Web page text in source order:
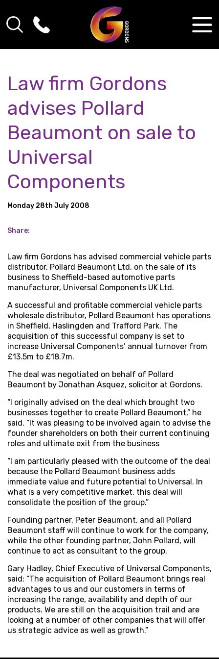
Law firm Gordons
advises Pollard
Beaumont on sale to
Universal
Components
Monday 28th July 2008
Share:
Law firm Gordons has advised commercial vehicle parts
distributor, Pollard Beaumont Ltd, on the sale of its
business to Sheffield-based automotive parts
manufacturer, Universal Components UK Ltd.
A successful and profitable commercial vehicle parts
wholesale distributor, Pollard Beaumont has operations
in Sheffield, Haslingden and Trafford Park. The
acquisition of this successful company is set to
increase Universal Components’ annual turnover from
£13.5m to £18.7m.
The deal was negotiated on behalf of Pollard
Beaumont by Jonathan Asquez, solicitor at Gordons.
“I originally advised on the deal which brought two
businesses together to create Pollard Beaumont,” he
said. “It was pleasing to be involved again to advise the
founder shareholders on both their current continuing
roles and ultimate exit from the business
“I am particularly pleased with the outcome of the deal
because the Pollard Beaumont business adds
immediate value and future potential to Universal. In
what is a very competitive market, this deal will
consolidate the position of the group.”
Founding partner, Peter Beaumont, and all Pollard
Beaumont staff will continue to work for the company,
while the other founding partner, John Pollard, will
continue to act as consultant to the group.
Gary Hadley, Chief Executive of Universal Components,
said: “The acquisition of Pollard Beaumont brings real
advantages to us and our customers in terms of
increasing the range, availability and depth of our
products. We are still on the acquisition trail and are
looking at a number of other companies that will offer
us strategic advice as well as growth.”